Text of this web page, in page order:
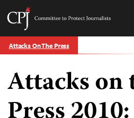
Skip
to
Committee
Protect
Journalists
Attacks On The Press
Attacks on